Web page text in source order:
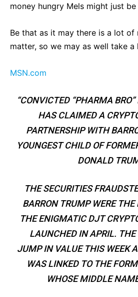
money hungry Mels might just be
Be that as it may there is a lot
matter, so we may as well take
MSN.com
“CONVICTED “PHARMA
HAS CLAIMED A
PARTNERSHIP WITH
YOUNGEST CHILD OF
DONALD
THE SECURITIES
BARRON TRUMP WERE
THE ENIGMATIC DJT
LAUNCHED IN APRIL. THE
JUMP IN VALUE THIS WEEK
WAS LINKED TO THE
WHOSE MIDDLE